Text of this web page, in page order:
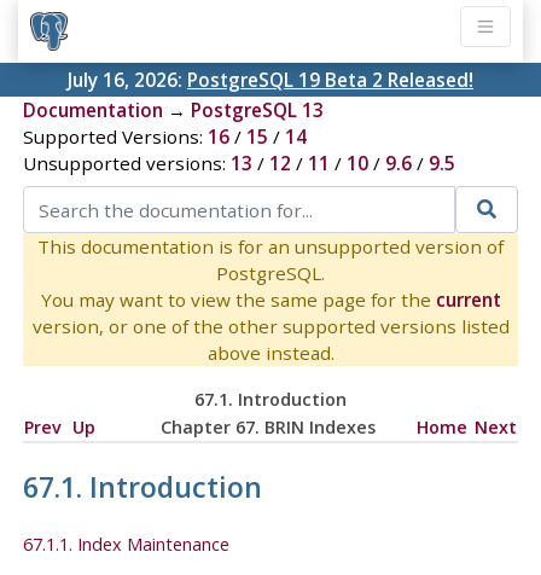
July 16, 2026: PostgreSQL 19 Beta 2 Released!
Documentation → PostgreSQL 13
Supported Versions: 16/ 15 / 14
Unsupported versions: 13 / 12 / 11 / 10/ 9.6/ 9.5
This documentation is for an unsupported version of
PostgreSQL.
You may want to view the same page for the current
version, or one of the other supported versions listed
above instead.
67.1. Introduction
Prev Up Chapter 67. BRIN Indexes Home Next
67.1. Introduction
67.1.1. Index Maintenance